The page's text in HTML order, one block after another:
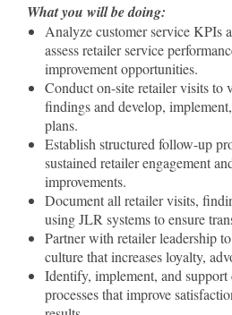
What you will be doing:
Analyze customer service KPIs
assess retailer service
improvement opportunities.
Conduct on-site retailer visits to
findings and develop,
plans.
Establish structured follow-up
sustained retailer engagement
improvements.
Document all retailer visits,
using JLR systems to ensure
Partner with retailer leadership
culture that increases loyalty,
Identify, implement, and support
processes that improve